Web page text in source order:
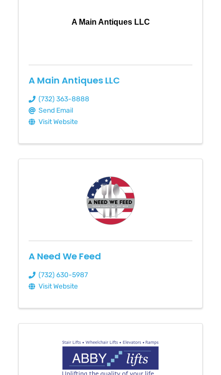
A Main Antiques LLC
A Main Antiques LLC
(732) 363-8888
Send Email
Visit Website
A Need We Feed
(732) 630-5987
Visit Website